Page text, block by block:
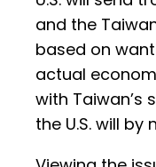
and the
based on
actual
with Taiwan’s
the U.S. will by